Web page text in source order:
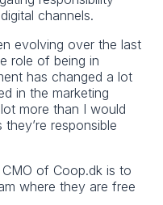
channels.
evolving over the last
role of being in
has changed a lot
in the marketing
more than I would
responsible
of Coop.dk is to
where they are free